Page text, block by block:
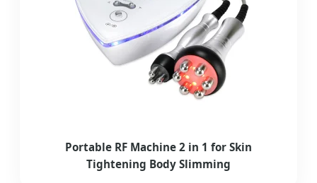
Portable RF Machine 2 in 1 for Skin
Tightening Body Slimming